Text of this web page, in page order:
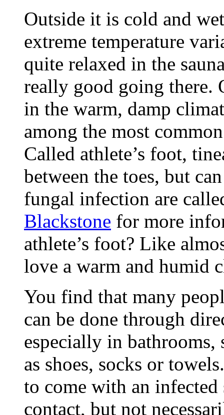
Outside it is cold and
extreme temperature
quite relaxed in the
really good going there.
in the warm, damp
among the most
Called athlete’s foot,
between the toes, but
fungal infection are
Blackstone for more
athlete’s foot? Like
love a warm and humid
You find that many
can be done through
especially in bathrooms,
as shoes, socks or
to come with an
contact, but not